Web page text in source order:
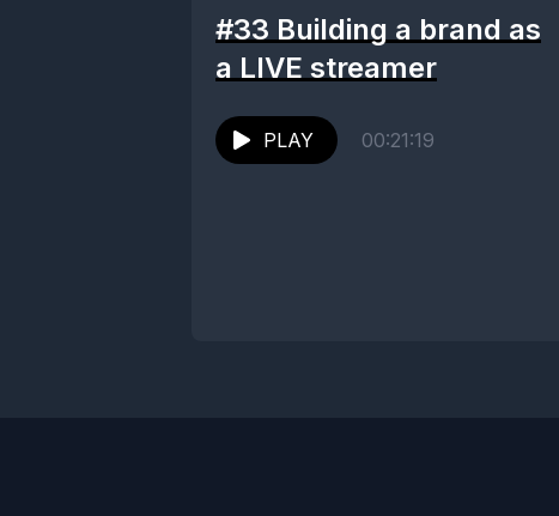
#33 Building a brand as
a LIVE streamer
PLAY 00:21:19